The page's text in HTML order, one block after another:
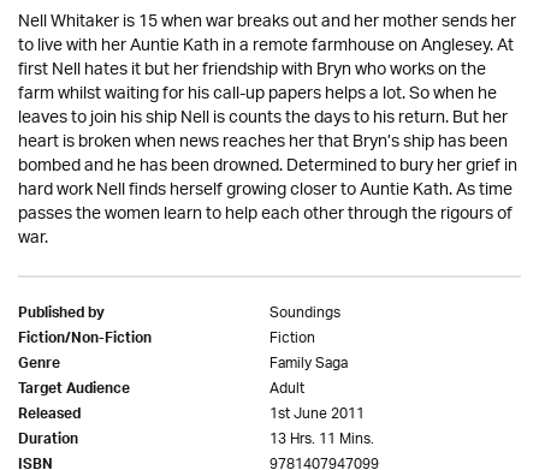
Nell Whitaker is 15 when war breaks out and her mother sends her
to live with her Auntie Kath in a remote farmhouse on Anglesey. At
first Nell hates it but her friendship with Bryn who works on the
farm whilst waiting for his call-up papers helps a lot. So when he
leaves to join his ship Nell is counts the days to his return. But her
heart is broken when news reaches her that Bryn’s ship has been
bombed and he has been drowned. Determined to bury her grief in
hard work Nell finds herself growing closer to Auntie Kath. As time
passes the women learn to help each other through the rigours of
war.
Published by Soundings
Fiction/Non-Fiction Fiction
Genre Family Saga
Target Audience Adult
Released 1st June 2011
Duration 13 Hrs. 11 Mins.